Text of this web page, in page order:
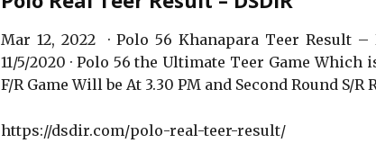
Mar 12, 2022 · Polo 56 Khanapara Teer Result –
11/5/2020 · Polo 56 the Ultimate Teer Game
F/R Game Will be At 3.30 PM and Second Round S/R
https://dsdir.com/polo-real-teer-result/